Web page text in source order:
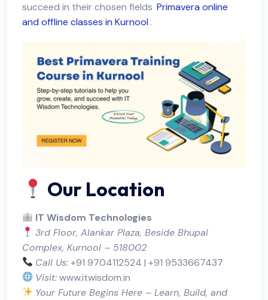
succeed in their chosen fields Primavera online
and offline classes in Kurnool .
Our Location
IT Wisdom Technologies
3rd Floor, Alankar Plaza, Beside Bhupal
Complex, Kurnool – 518002
Call Us:+91 9704112524 | +91 9533667437
Visit: www.itwisdom.in
Your Future Begins Here – Learn, Build, and